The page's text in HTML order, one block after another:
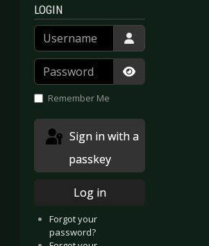
LOGIN
Username
Password
Show
Remember Me
passkey
Log in
Forgot your
password?